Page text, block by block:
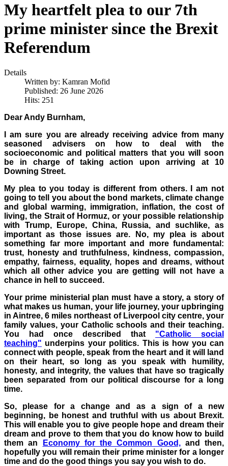
My heartfelt plea to our 7th
prime minister since the Brexit
Referendum
Details
Written by: Kamran Mofid
Published: 26 June 2026
Hits: 251
Dear Andy Burnham,
I am sure you are already receiving advice from many
seasoned advisers on how to deal with the
socioeconomic and political matters that you will soon
be in charge of taking action upon arriving at 10
Downing Street.
My plea to you today is different from others. I am not
going to tell you about the bond markets, climate change
and global warming, immigration, inflation, the cost of
living, the Strait of Hormuz, or your possible relationship
with Trump, Europe, China, Russia, and suchlike, as
important as those issues are. No, my plea is about
something far more important​ and more fundamental :
trust, honesty and truthfulness, kindness, compassion,
empathy, fairness, equality, hopes and dreams, without
which all other advice you are getting will not have a
chance in hell to succeed.
Your prime ministerial plan must have a story, a story of
what makes us human, your life journey, your upbringing
inAintree, 6 miles northeast of Liverpool city centre, your
family values, your Catholic schools and their teaching.
You had once described that "Catholic social
teaching" underpins your politics. This is how you can
connect with people, speak from the heart and it will land
on their heart, so long as you speak with humility,
honesty, and integrity, the values that have so tragically
been separated from our political discourse for a long
time.
So, please for a change and as a sign of a new
beginning, be honest and truthful with us about Brexit.
This will enable you to give people hope and dream their
dream and prove to them that you do know how to build
them an
Economy for the Common Good,and then,
hopefully you will remain their prime minister for a longer
time and do the good things you say you wish to do.